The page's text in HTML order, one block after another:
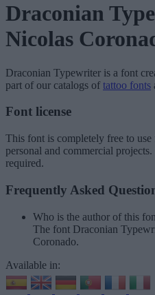
Draconian
Nicolas
Draconian Typewriter is a font
part of our catalogs of tattoo fonts
Font license
This font is completely free to
personal and commercial
required.
Frequently Asked
Who is the author of this
The font Draconian
Coronado.
Available in: